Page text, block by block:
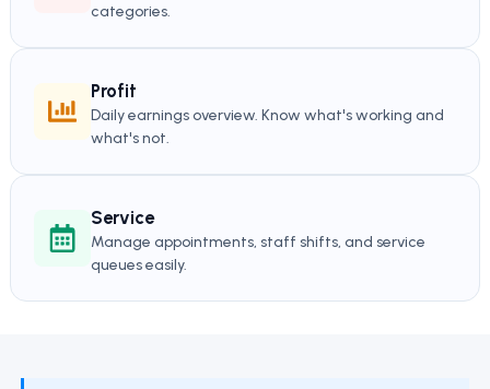
categories.
Profit
Daily earnings overview. Know what's working and
what's not.
Service
Manage appointments, staff shifts, and service
queues easily.